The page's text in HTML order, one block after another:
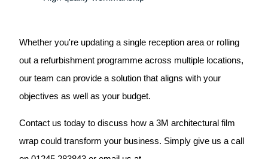
Whether you're updating a single reception area or rolling
out a refurbishment programme across multiple locations,
our team can provide a solution that aligns with your
objectives as well as your budget.
Contact us today to discuss how a 3M architectural film
wrap could transform your business. Simply give us a call